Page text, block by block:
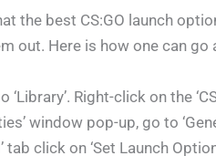
the best CS:GO launch
out. Here is how one can
‘Library’. Right-click on the
window pop-up, go to
tab click on ‘Set Launch